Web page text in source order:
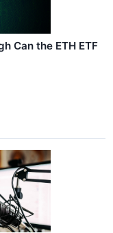
Can the ETH ETF